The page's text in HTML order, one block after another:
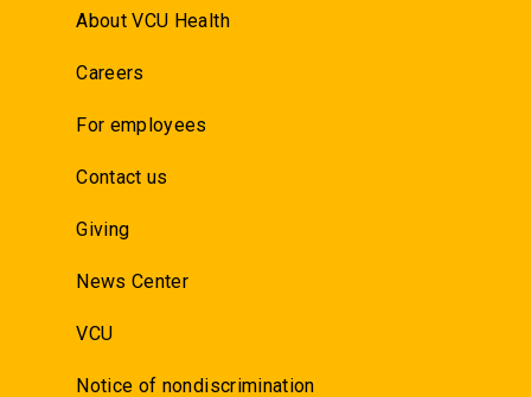
About VCU Health
Careers
For employees
Contact us
Giving
News Center
VCU
Notice of nondiscrimination